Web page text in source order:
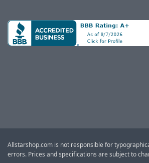
Allstarshop.com is not responsible for
errors. Prices and specifications are subject to